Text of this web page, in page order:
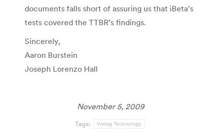
documents falls short of assuring us that iBeta’s
tests covered the TTBR’s findings.
Sincerely,
Aaron Burstein
Joseph Lorenzo Hall
November 5, 2009
Tags: Voting Technology